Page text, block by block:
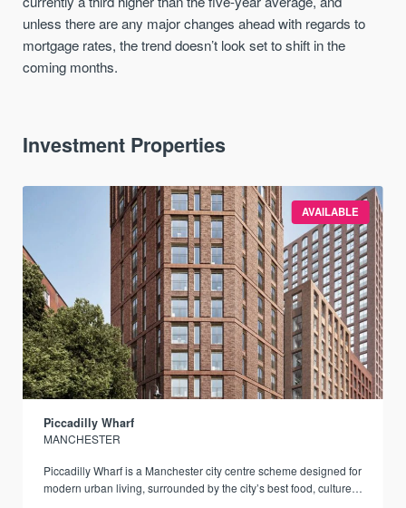
unless there are any major changes ahead with regards to
mortgage rates, the trend doesn’t look set to shift in the
coming months.
Investment Properties
AVAILABLE
Piccadilly Wharf
MANCHESTER
Piccadilly Wharf is a Manchester city centre scheme designed for
modern urban living, surrounded by the city’s best food, culture,